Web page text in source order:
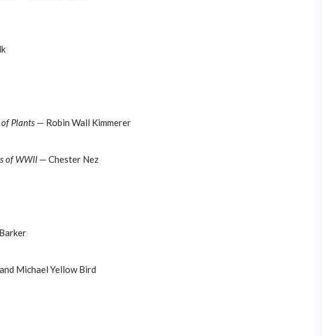
Plants — Robin Wall Kimmerer
of WWII — Chester Nez
Michael Yellow Bird